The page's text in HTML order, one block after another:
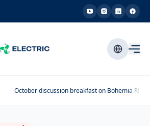
October discussion breakfast on Bohemia